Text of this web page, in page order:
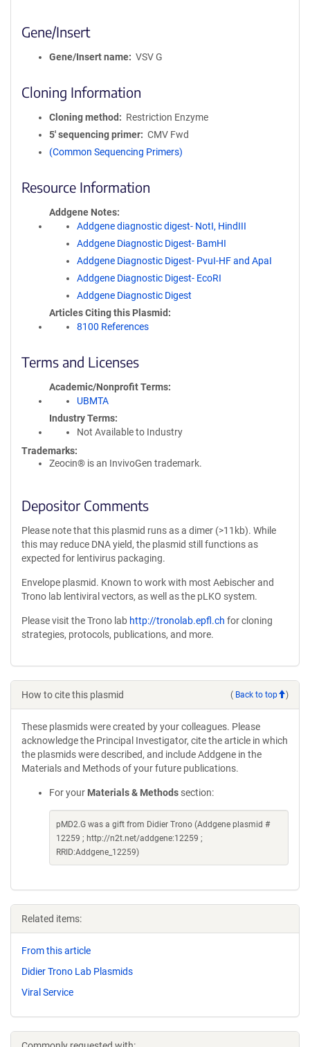
Gene/Insert
Gene/Insert name VSV G
Cloning Information
Cloning method
Restriction Enzyme
5′ sequencing primer
CMV Fwd
(Common Sequencing Primers)
Resource Information
Addgene Notes
Addgene diagnostic digest- NotI, HindIII
Addgene Diagnostic Digest- BamHI
Addgene Diagnostic Digest- PvuI-HF and ApaI
Addgene Diagnostic Digest- EcoRI
Addgene Diagnostic Digest
Articles Citing this Plasmid
8100 References
Terms and Licenses
Academic/Nonprofit Terms
UBMTA
Industry Terms
Not Available to Industry
Trademarks:
Zeocin® is an InvivoGen trademark.
Depositor Comments
Please note that this plasmid runs as a dimer (>11kb). While
this may reduce DNA yield, the plasmid still functions as
expected for lentivirus packaging.
Envelope plasmid. Known to work with most Aebischer and
Trono lab lentiviral vectors, as well as the pLKO system.
Please visit the Trono lab http://tronolab.epfl.ch for cloning
strategies, protocols, publications, and more.
How to cite this plasmid ( Back to top )
These plasmids were created by your colleagues. Please
acknowledge the Principal Investigator, cite the article in which
the plasmids were described, and include Addgene in the
Materials and Methods of your future publications.
For your Materials & Methods section:
pMD2.G was a gift from Didier Trono (Addgene plasmid #
12259 ; http://n2t.net/addgene:12259 ;
RRID:Addgene_12259)
Related items:
From this article
Didier Trono Lab Plasmids
Viral Service